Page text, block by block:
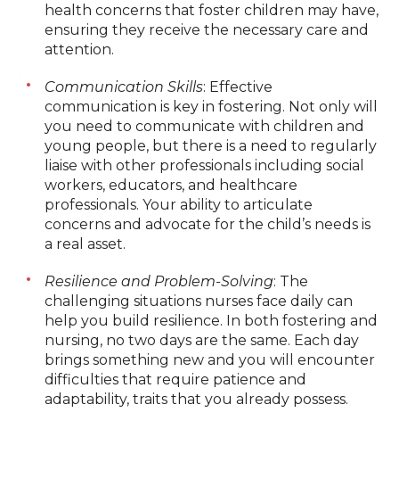
health concerns that foster children may have,
ensuring they receive the necessary care and
attention.
Communication Skills: Effective
communication is key in fostering. Not only will
you need to communicate with children and
young people, but there is a need to regularly
liaise with other professionals including social
workers, educators, and healthcare
professionals. Your ability to articulate
concerns and advocate for the child’s needs is
a real asset.
Resilience and Problem-Solving: The
challenging situations nurses face daily can
help you build resilience. In both fostering and
nursing, no two days are the same. Each day
brings something new and you will encounter
difficulties that require patience and
adaptability, traits that you already possess.